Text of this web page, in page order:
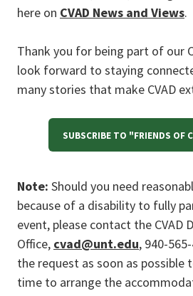
here on CVAD News and Views.
Thank you for being part of our
look forward to staying
many stories that make CVAD
SUBSCRIBE TO "FRIENDS OF
Note: Should you need
because of a disability to fully
event, please contact the CVAD
Office, cvad@unt.edu, 940-
the request as soon as possible
time to arrange the